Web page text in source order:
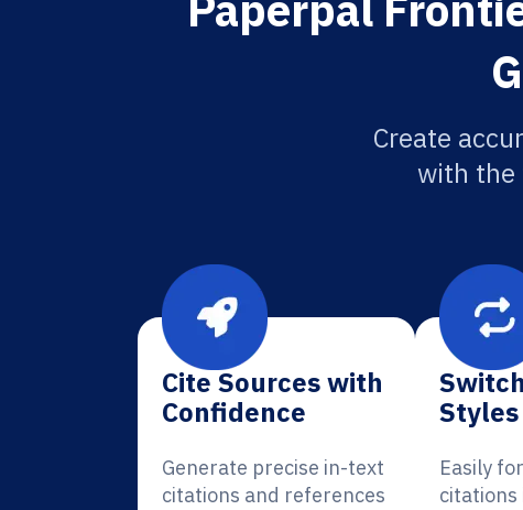
Create
with the
Cite Sources with
Confidence
Generate precise in-text
citations and references
Easily
citations